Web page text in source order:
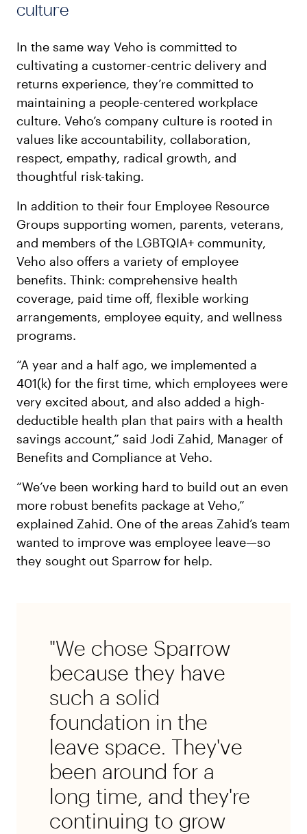
culture
In the same way Veho is committed to
cultivating a customer-centric delivery and
returns experience, they’re committed to
maintaining a people-centered workplace
culture. Veho’s company culture is rooted in
values like accountability, collaboration,
respect, empathy, radical growth, and
thoughtful risk-taking.
In addition to their four Employee Resource
Groups supporting women, parents, veterans,
and members of the LGBTQIA+ community,
Veho also offers a variety of employee
benefits. Think: comprehensive health
coverage, paid time off, flexible working
arrangements, employee equity, and wellness
programs.
“A year and a half ago, we implemented a
401(k) for the first time, which employees were
very excited about, and also added a high-
deductible health plan that pairs with a health
savings account,” said Jodi Zahid, Manager of
Benefits and Compliance at Veho.
“We’ve been working hard to build out an even
more robust benefits package at Veho,”
explained Zahid. One of the areas Zahid’s team
wanted to improve was employee leave—so
they sought out Sparrow for help.
"We chose Sparrow
because they have
such a solid
foundation in the
leave space. They've
been around for a
long time, and they're
continuing to grow